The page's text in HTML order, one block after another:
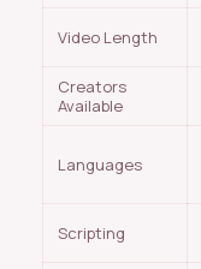
Video Length
Creators
Available
Languages
Scripting